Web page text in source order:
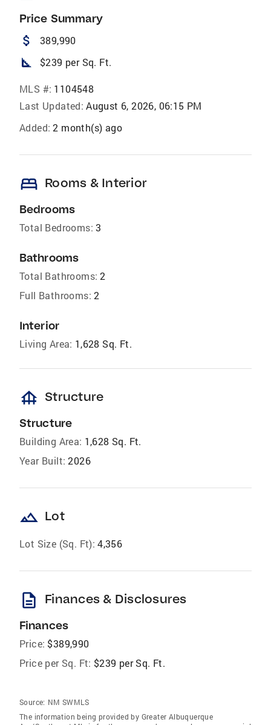
Price Summary
attach_money 389,990
square_foot $239 per Sq. Ft.
MLS #: 1104548
Last Updated: August 6, 2026, 06:15 PM
Added: 2 month(s) ago
bed Rooms & Interior
Bedrooms
Total Bedrooms: 3
Bathrooms
Total Bathrooms: 2
Full Bathrooms: 2
Interior
Living Area: 1,628 Sq. Ft.
foundation Structure
Structure
Building Area: 1,628 Sq. Ft.
Year Built: 2026
landscape Lot
Lot Size (Sq. Ft): 4,356
description Finances & Disclosures
Finances
Price: $389,990
Price per Sq. Ft: $239 per Sq. Ft.
Source: NM SWMLS
The information being provided by Greater Albuquerque